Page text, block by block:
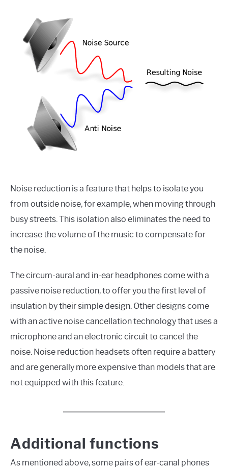
Noise reduction is a feature that helps to isolate you
from outside noise, for example, when moving through
busy streets. This isolation also eliminates the need to
increase the volume of the music to compensate for
the noise.
The circum-aural and in-ear headphones come with a
passive noise reduction, to offer you the first level of
insulation by their simple design. Other designs come
with an active noise cancellation technology that uses a
microphone and an electronic circuit to cancel the
noise. Noise reduction headsets often require a battery
and are generally more expensive than models that are
not equipped with this feature.
Additional functions
As mentioned above, some pairs of ear-canal phones